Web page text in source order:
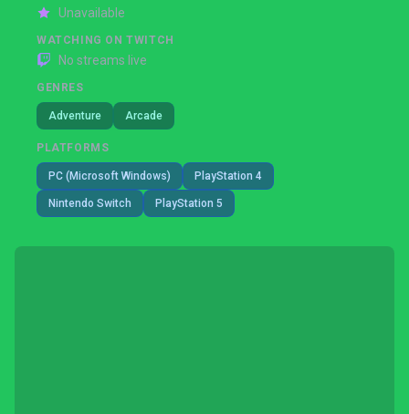
Unavailable
WATCHING ON TWITCH
No streams live
GENRES
Adventure Arcade
PLATFORMS
PC (Microsoft Windows) PlayStation 4
Nintendo Switch PlayStation 5